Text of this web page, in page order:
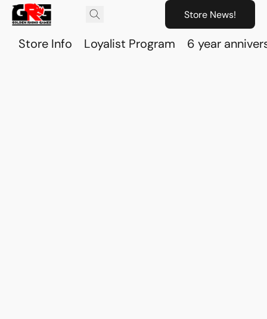
Store News!
Store Info Loyalist Program 6 year